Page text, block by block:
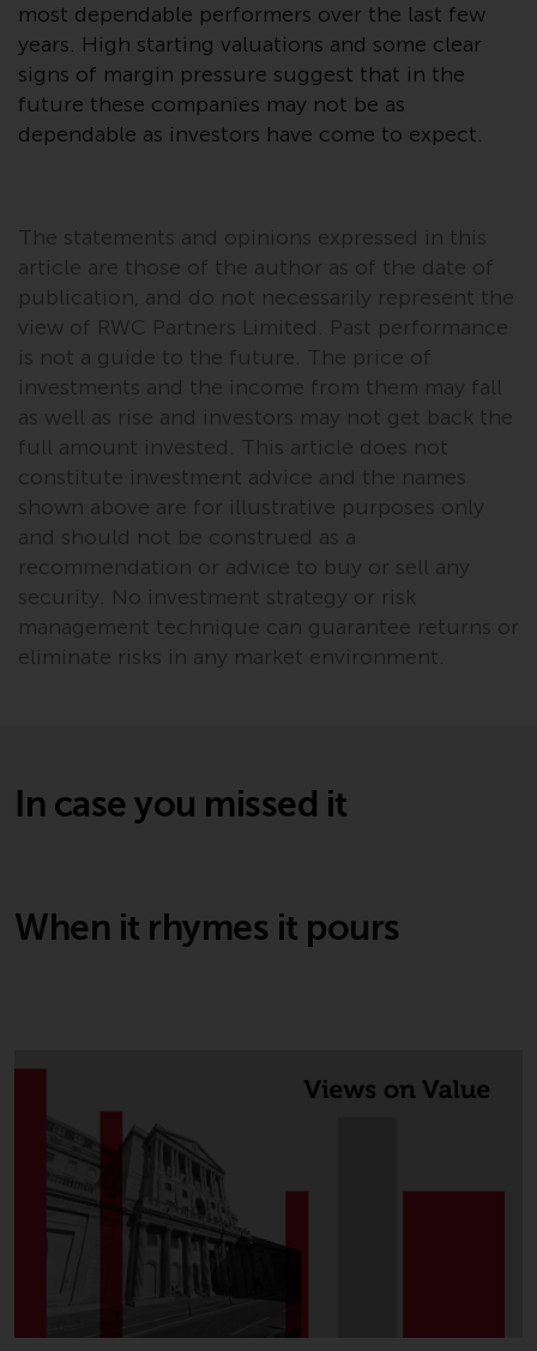
Information for Investors in the
US
This website is not an offer to sell
or a solicitation of any interests
Funds in the US section of the
website include products
registered under the Investment
Company Act of 1940 (“’40 Act
Funds””). The 40 Act Funds do not
generally accept investments by
non-U.S. persons. Non-U.S.
persons may be permitted to
invest in a 40 Act Fund subject to
the satisfaction of enhanced due
diligence.
most dependable performers over the last few
years. High starting valuations and some clear
signs of margin pressure suggest that in the
future these companies may not be as
dependable as investors have come to expect.
The statements and opinions expressed in this
article are those of the author as of the date of
publication, and do not necessarily represent the
view of RWC Partners Limited. Past performance
is not a guide to the future. The price of
investments and the income from them may fall
as well as rise and investors may not get back the
full amount invested. This article does not
constitute investment advice and the names
shown above are for illustrative purposes only
and should not be construed as a
recommendation or advice to buy or sell any
security. No investment strategy or risk
management technique can guarantee returns or
eliminate risks in any market environment.
In case you missed it
When it rhymes it pours